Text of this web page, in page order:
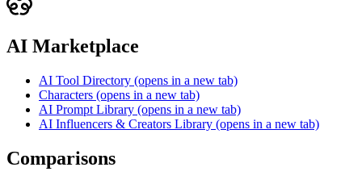
AI Marketplace
AI Tool Directory (opens in a new tab)
Characters (opens in a new tab)
AI Prompt Library (opens in a new tab)
AI Influencers & Creators Library (opens in a new tab)
Comparisons